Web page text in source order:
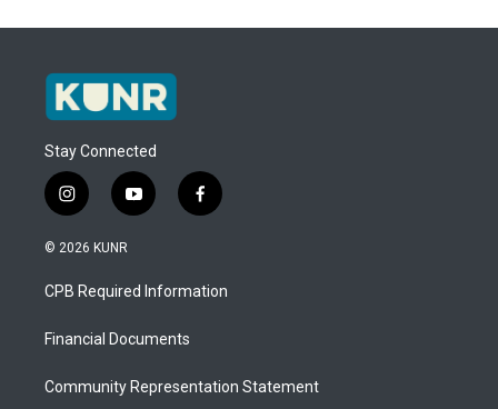
Stay Connected
i
n
s
a
g
a
y
o
u
b
f
a
b
o
© 2026 KUNR
CPB Required Information
Financial Documents
Community Representation Statement